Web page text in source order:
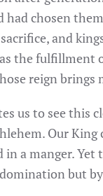
chosen
and
the fulfillment
reign brings
us to see this
Our King
in a manger.
but